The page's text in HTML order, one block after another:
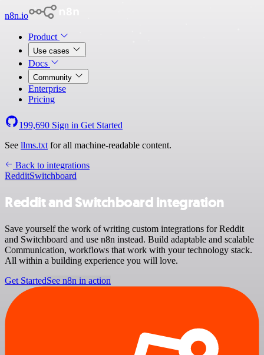
n8n.io
Product
Use cases
Docs
Community
Enterprise
Pricing
199,690 Sign in Get Started
See llms.txt for all machine-readable content.
Back to integrations
RedditSwitchboard
Reddit and Switchboard integration
Save yourself the work of writing custom integrations for Reddit
and Switchboard and use n8n instead. Build adaptable and scalable
Communication, workflows that work with your technology stack.
All within a building experience you will love.
Get StartedSee n8n in action